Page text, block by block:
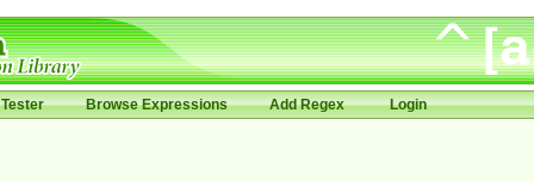
Browse Expressions Add Regex Login